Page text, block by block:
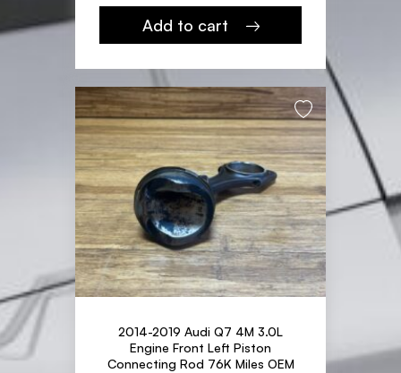
Add to cart
2014-2019 Audi Q7 4M 3.0L
Engine Front Left Piston
Connecting Rod 76K Miles OEM